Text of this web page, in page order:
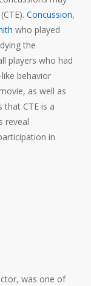
Concussion,
who played
the
players who had
behavior
as well as
that CTE is a
reveal
in
was one of